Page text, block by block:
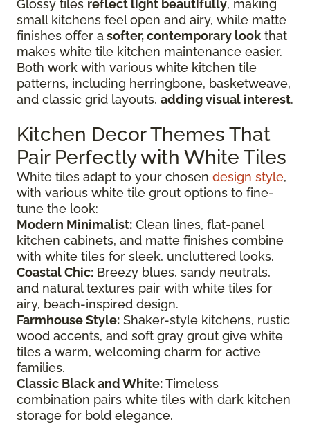
Glossy tiles reflect light beautifully, making
small kitchens feel open and airy, while matte
finishes offer asofter, contemporary look that
makes white tile kitchen maintenance easier.
Both work with various white kitchen tile
patterns, including herringbone, basketweave,
and classic grid layouts, adding visual interest.
Kitchen Decor Themes That
Pair Perfectly with White Tiles
White tiles adapt to your chosen design style,
with various white tile grout options to fine-
tune the look:
Modern Minimalist: Clean lines, flat-panel
kitchen cabinets, and matte finishes combine
with white tiles for sleek, uncluttered looks.
Coastal Chic: Breezy blues, sandy neutrals,
and natural textures pair with white tiles for
airy, beach-inspired design.
Farmhouse Style: Shaker-style kitchens, rustic
wood accents, and soft gray grout give white
tiles a warm, welcoming charm for active
families.
Classic Black and White:Timeless
combination pairs white tiles with dark kitchen
storage for bold elegance.